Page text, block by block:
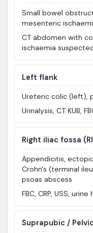
Small bowel
mesenteric
CT abdomen with
ischaemia
Left flank
Ureteric colic (left),
Urinalysis, CT KUB,
Right iliac fossa
Appendicitis,
Crohn's (terminal
psoas abscess
FBC, CRP, USS,
Suprapubic /